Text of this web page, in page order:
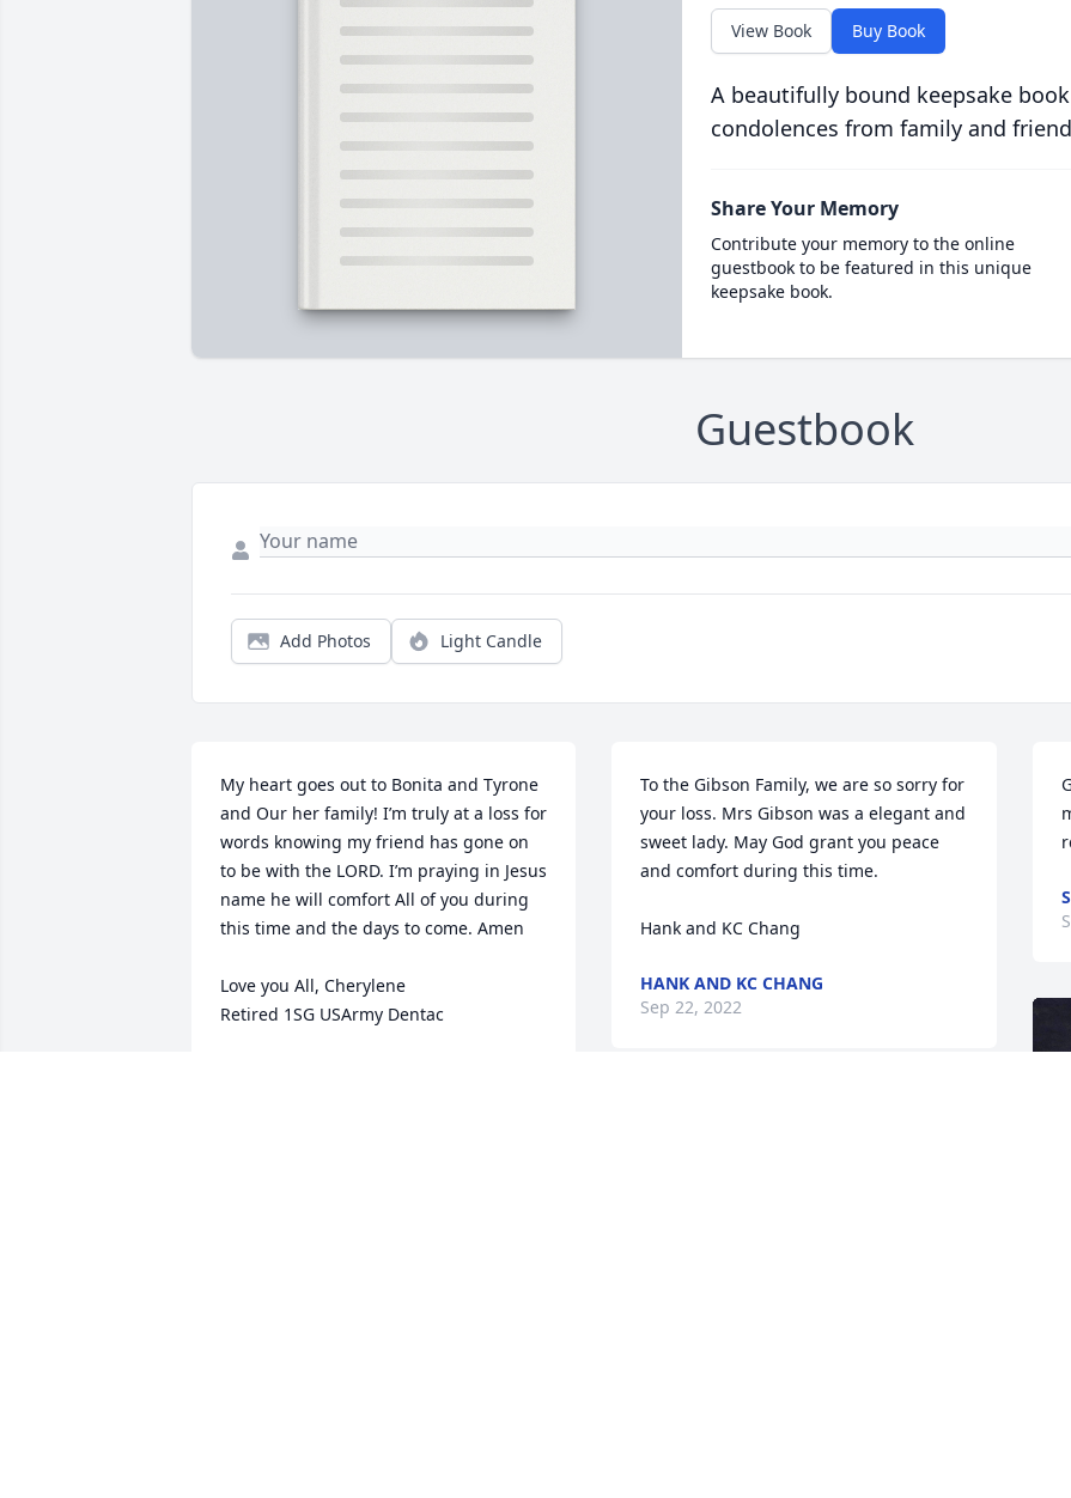
View Book Buy Book
A beautifully bound keepsake
condolences from family and
Share Your Memory
Contribute your memory to the online
guestbook to be featured in this unique
keepsake book.
Guestbook
Add Photos Light Candle
My heart goes out to Bonita and Tyrone
and Our her family! I’m truly at a loss for
words knowing my friend has gone on
to be with the LORD. I’m praying in Jesus
name he will comfort All of you during
this time and the days to come. Amen
Love you All, Cherylene
Retired 1SG USArmy Dentac
To the Gibson Family, we are so sorry for
your loss. Mrs Gibson was a elegant and
sweet lady. May God grant you peace
and comfort during this time.
Hank and KC Chang
HANK AND KC CHANG
Sep 22, 2022